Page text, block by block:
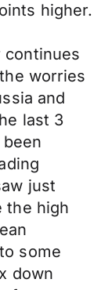
higher.
continues
worries
and
last 3
just
the high
some
down